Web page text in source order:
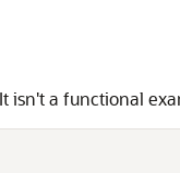
a functional